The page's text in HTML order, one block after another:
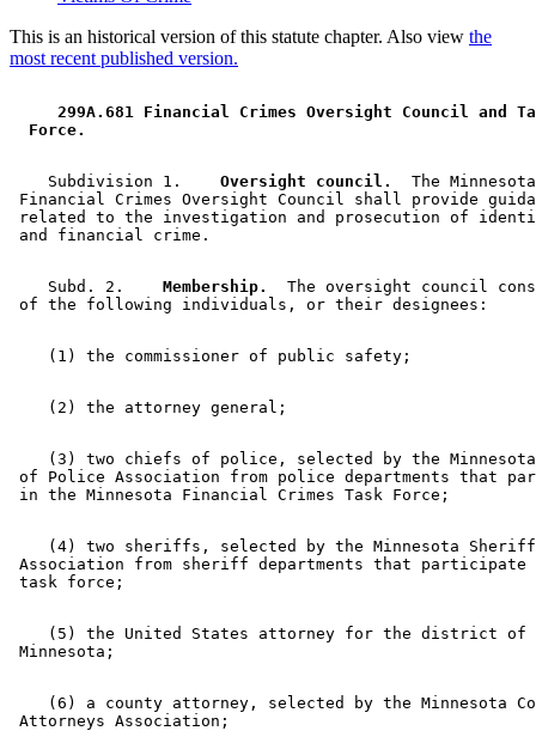
This is an historical version of this statute chapter. Also view the
most recent published version.
299A.681 Financial Crimes Oversight Council and
Force.
    Subdivision 1.
  Oversight council.
The
Financial Crimes Oversight Council shall provide
related to the investigation and prosecution of
    Subd. 2.
  Membership.
The oversight council
(3) two chiefs of police, selected by the
of Police Association from police departments that
(4) two sheriffs, selected by the Minnesota
Association from sheriff departments that
    (5) the United States attorney for the district of
(6) a county attorney, selected by the Minnesota